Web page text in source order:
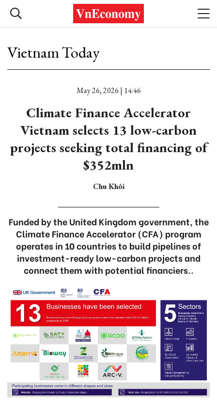
Vietnam Today
May 26, 2026 | 14:46
Climate Finance Accelerator
Vietnam selects 13 low-carbon
projects seeking total financing of
$352mln
Chu Khôi
Funded by the United Kingdom government, the
Climate Finance Accelerator (CFA) program
operates in 10 countries to build pipelines of
investment-ready low-carbon projects and
connect them with potential financiers..